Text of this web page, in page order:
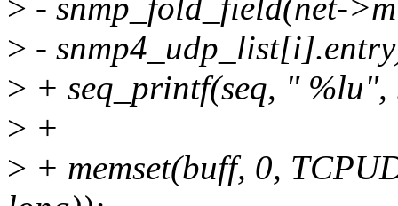
> - snmp_fold_field(net-
> -
> + seq_printf(seq, "
> +
> + memset(buff, 0,